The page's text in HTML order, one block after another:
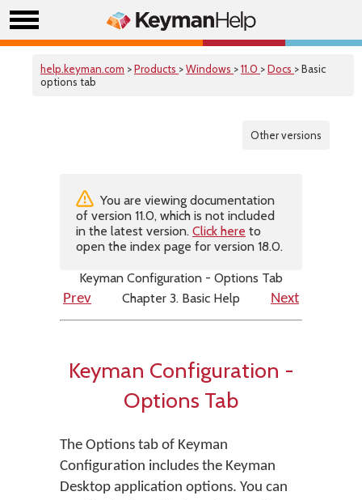
help.keyman.com >Products >Windows >11.0 >Docs > Basic
options tab
Other versions
You are viewing documentation
of version 11.0, which is not included
in the latest version. Click here to
open the index page for version 18.0.
Keyman Configuration - Options Tab
Prev
Chapter 3. Basic Help Next
Keyman Configuration -
Options Tab
The Options tab of Keyman
Configuration includes the Keyman
Desktop application options. You can